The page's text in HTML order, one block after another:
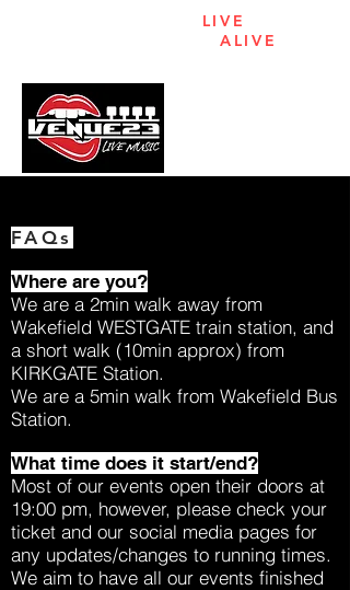
LIVE
ALIVE
FAQs
Where are you?
We are a 2min walk away from
Wakefield WESTGATE train station, and
a short walk (10min approx) from
KIRKGATE Station.
We are a 5min walk from Wakefield Bus
Station.
What time does it start/end?
Most of our events open their doors at
19:00 pm, however, please check your
ticket and our social media pages for
any updates/changes to running times.
We aim to have all our events finished